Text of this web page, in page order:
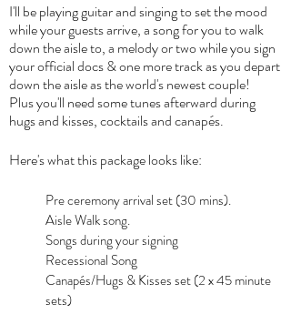
I'll be playing guitar and singing to set the mood
while your guests arrive, a song for you to walk
down the aisle to, a melody or two while you sign
your official docs & one more track as you depart
down the aisle as the world's newest couple!
Plus you'll need some tunes afterward during
hugs and kisses, cocktails and canapés.
Here's what this package looks like:
Pre ceremony arrival set (30 mins).
Aisle Walk song.
Songs during your signing
Recessional Song
Canapés/Hugs & Kisses set (2 x 45 minute
sets)